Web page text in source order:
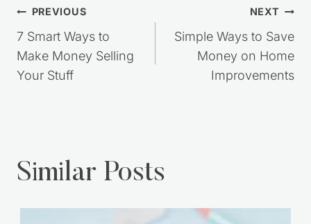
Post
navigation
PREVIOUS
7 Smart Ways to
Make Money Selling
Your Stuff
NEXT
Simple Ways to Save
Money on Home
Improvements
Similar Posts